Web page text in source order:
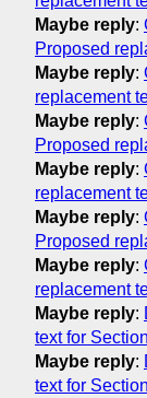
Maybe reply:
Proposed
Maybe reply:
replacement
Maybe reply:
Proposed
Maybe reply:
replacement
Maybe reply:
Proposed
Maybe reply:
replacement
Maybe reply:
text for
Maybe reply:
text for